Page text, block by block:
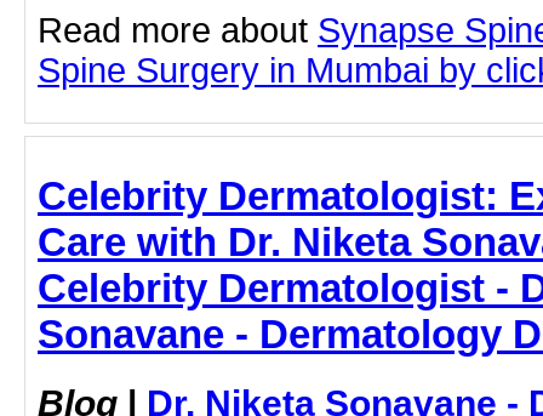
Read more about Synapse
Spine Surgery in Mumbai by
Celebrity Dermatologist:
Care with Dr. Niketa
Celebrity Dermatologist -
Sonavane - Dermatology
Blog | Dr. Niketa Sonavane -